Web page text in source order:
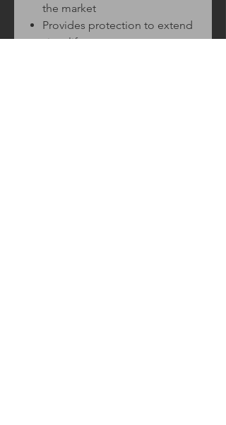
the market
Provides protection to extend
visor life